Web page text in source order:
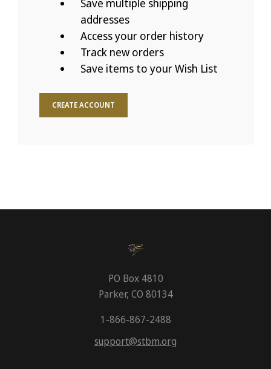
Save multiple shipping
addresses
Access your order history
Track new orders
Save items to your Wish List
CREATE ACCOUNT
PO Box 4810
Parker, CO 80134
1-866-867-2488
support@stbm.org